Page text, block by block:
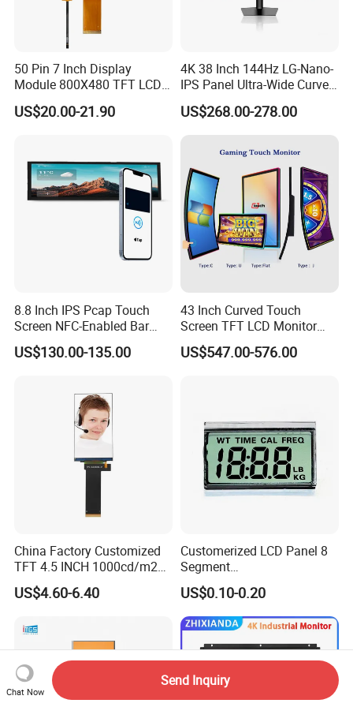
50 Pin 7 Inch Display
Module 800X480 TFT LCD
Gt911 Capacitive Touch
Screen Panel RGB Parallel
US$20.00-21.90
4K 38 Inch 144Hz LG-Nano-
IPS Panel Ultra-Wide Curved
Gaming LCD Monitor
US$268.00-278.00
8.8 Inch IPS Pcap Touch
Screen NFC-Enabled Bar
Type TFT LCD Display
US$130.00-135.00
43 Inch Curved Touch
Screen TFT LCD Monitor
Games Cansole
US$547.00-576.00
China Factory Customized
TFT 4.5 INCH 1000cd/m2
Brightness LCD Screen
Display
US$4.60-6.40
Customerized LCD Panel 8
Segment
Tn,Htn,Stn,FSTN,Va LCD
Monochrome Display with
Hight Contrast and Wide
Temperature Display for
Electronics with Pin
Connector
US$0.10-0.20
Chat Now
Send Inquiry